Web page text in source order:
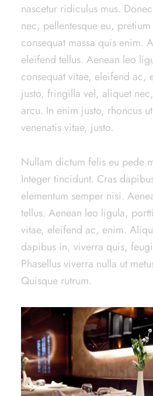
nascetur ridiculus mus.
nec, pellentesque eu,
consequat massa quis enim.
eleifend tellus. Aenean leo
consequat vitae, eleifend ac,
justo, fringilla vel, aliquet
arcu. In enim justo, rhoncus
venenatis vitae, justo.
Nullam dictum felis eu pede
Integer tincidunt. Cras
elementum semper nisi.
tellus. Aenean leo ligula,
vitae, eleifend ac, enim.
dapibus in, viverra quis,
Phasellus viverra nulla ut
Quisque rutrum.